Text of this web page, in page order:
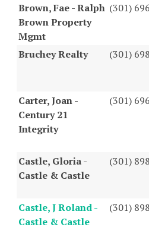
Brown, Fae - Ralph
Brown Property
Mgmt
(301)
Bruchey Realty
(301)
Carter, Joan -
Century 21
Integrity
(301)
Castle, Gloria -
Castle & Castle
(301)
Castle, J Roland -
Castle & Castle
(301)